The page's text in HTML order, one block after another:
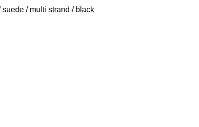
/ multi strand / black